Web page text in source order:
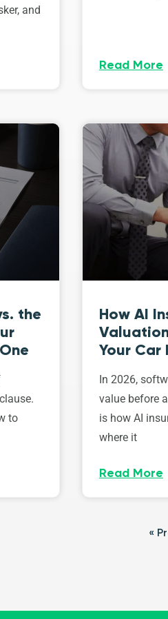
and
Read More
the
to
How AI
Your Car
In 2026,
value before
is how AI
where it
Read More
«